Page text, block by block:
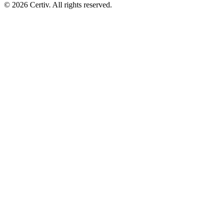
© 2026 Certiv. All rights reserved.